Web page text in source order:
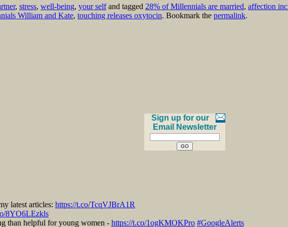
, stress, well-being, your selfand tagged 28% of Millennials are married, affection
William and Kate, touching releases oxytocin. Bookmark the permalink.
Sign up for our
Email Newsletter
latest articles: https://t.co/TcqVJBrA1R
8YO6LEzkls
than helpful for young women - https://t.co/1ogKMOKPro #GoogleAlerts